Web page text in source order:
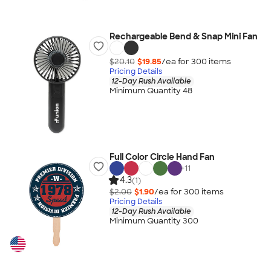
Rechargeable Bend & Snap Mini Fan
$20.10 $19.85/ea for 300 items
Pricing Details
12-Day Rush Available
Minimum Quantity 48
Full Color Circle Hand Fan
+11
4.3(1)
$2.00 $1.90/ea for 300 items
Pricing Details
12-Day Rush Available
Minimum Quantity 300